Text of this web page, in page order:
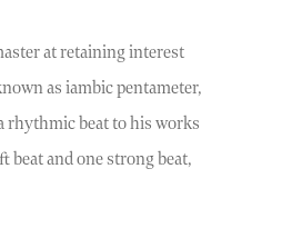
at retaining interest
as iambic pentameter,
rhythmic beat to his works
beat and one strong beat,